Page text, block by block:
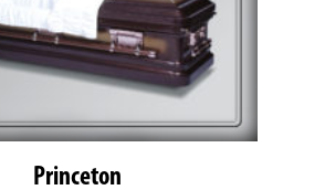
Princeton